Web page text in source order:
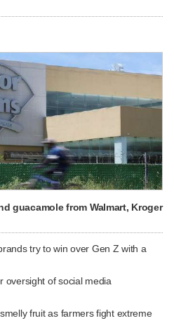
guacamole from Walmart, Kroger
try to win over Gen Z with a
oversight of social media
fruit as farmers fight extreme